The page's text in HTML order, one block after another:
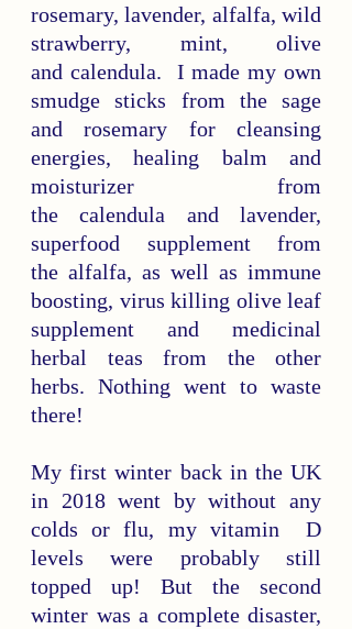
rosemary, lavender, alfalfa, wild
strawberry, mint, olive
and calendula.  I made my own
smudge sticks from the sage
and rosemary for cleansing
energies, healing balm and
moisturizer from
the calendula and lavender,
superfood supplement from
the alfalfa, as well as immune
boosting, virus killing olive leaf
supplement and medicinal
herbal teas from the other
herbs. Nothing went to waste
there!
My first winter back in the UK
in 2018 went by without any
colds or flu, my vitamin  D
levels were probably still
topped up! But the second
winter was a complete disaster,